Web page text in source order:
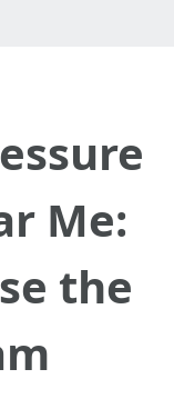
Me:
the